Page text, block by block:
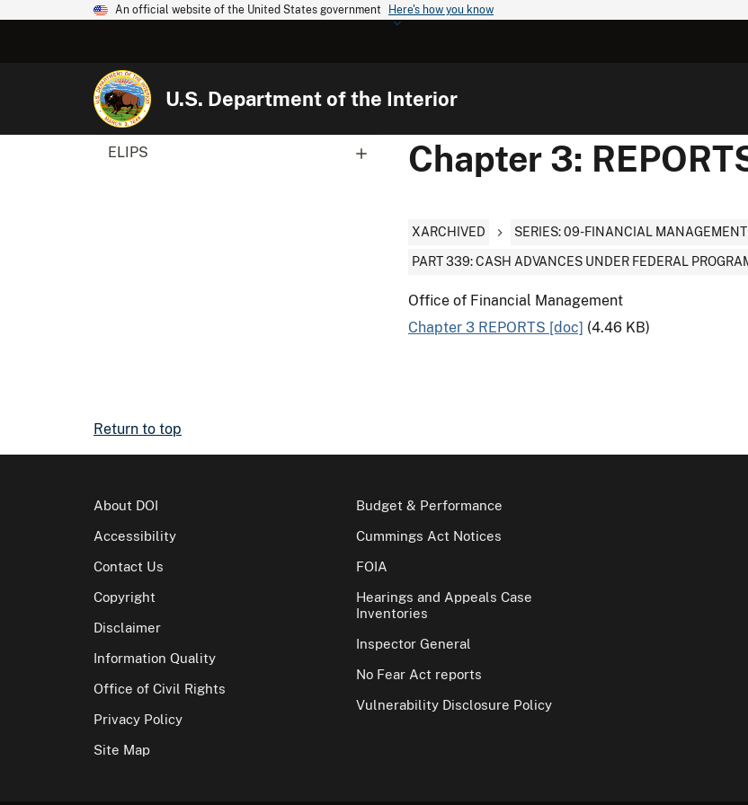
An official website of the United States government Here's how you know
U.S. Department of the Interior
ELIPS Chapter 3:
XARCHIVED SERIES: 09-FINANCIAL
PART 339: CASH ADVANCES UNDER FEDERAL
Office of Financial Management
Chapter 3 REPORTS [doc] (4.46 KB)
Return to top
About DOI
Accessibility
Contact Us
Copyright
Disclaimer
Information Quality
Office of Civil Rights
Privacy Policy
Site Map
Budget & Performance
Cummings Act Notices
FOIA
Hearings and Appeals Case
Inventories
Inspector General
No Fear Act reports
Vulnerability Disclosure Policy